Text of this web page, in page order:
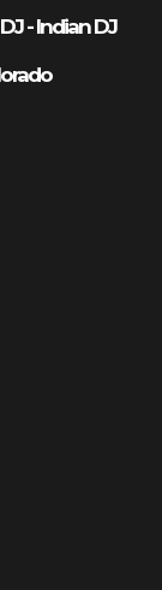
- Indian DJ